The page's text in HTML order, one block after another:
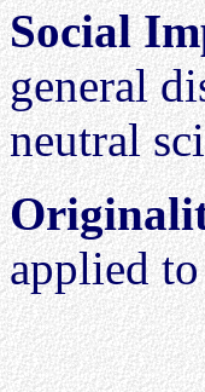
Social
general
neutral
applied